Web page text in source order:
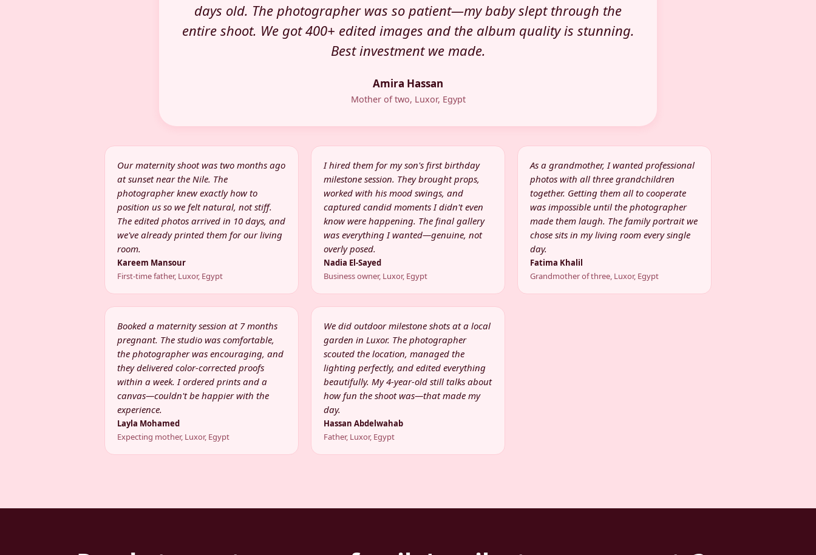
days old. The photographer was so patient—my baby slept through the
entire shoot. We got 400+ edited images and the album quality is stunning.
Best investment we made.
Amira Hassan
Mother of two, Luxor, Egypt
Our maternity shoot was two months ago
at sunset near the Nile. The
photographer knew exactly how to
position us so we felt natural, not stiff.
The edited photos arrived in 10 days, and
we've already printed them for our living
room.
Kareem Mansour
First-time father, Luxor, Egypt
I hired them for my son's first birthday
milestone session. They brought props,
worked with his mood swings, and
captured candid moments I didn't even
know were happening. The final gallery
was everything I wanted—genuine, not
overly posed.
Nadia El-Sayed
Business owner, Luxor, Egypt
As a grandmother, I wanted professional
photos with all three grandchildren
together. Getting them all to cooperate
was impossible until the photographer
made them laugh. The family portrait we
chose sits in my living room every single
day.
Fatima Khalil
Grandmother of three, Luxor, Egypt
Booked a maternity session at 7 months
pregnant. The studio was comfortable,
the photographer was encouraging, and
they delivered color-corrected proofs
within a week. I ordered prints and a
canvas—couldn't be happier with the
experience.
Layla Mohamed
Expecting mother, Luxor, Egypt
We did outdoor milestone shots at a local
garden in Luxor. The photographer
scouted the location, managed the
lighting perfectly, and edited everything
beautifully. My 4-year-old still talks about
how fun the shoot was—that made my
day.
Hassan Abdelwahab
Father, Luxor, Egypt